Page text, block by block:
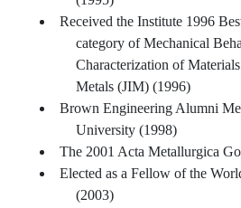
Received the Institute 1996
category of Mechanical
Characterization of
Metals (JIM) (1996)
Brown Engineering Alumni
University (1998)
The 2001 Acta Metallurgica
Elected as a Fellow of the
(2003)